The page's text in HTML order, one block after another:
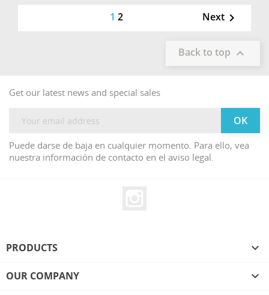
1 2 Next 
Back to top 
Get our latest news and special sales
Puede darse de baja en cualquier momento. Para ello, vea
nuestra información de contacto en el aviso legal.
PRODUCTS 
OUR COMPANY 